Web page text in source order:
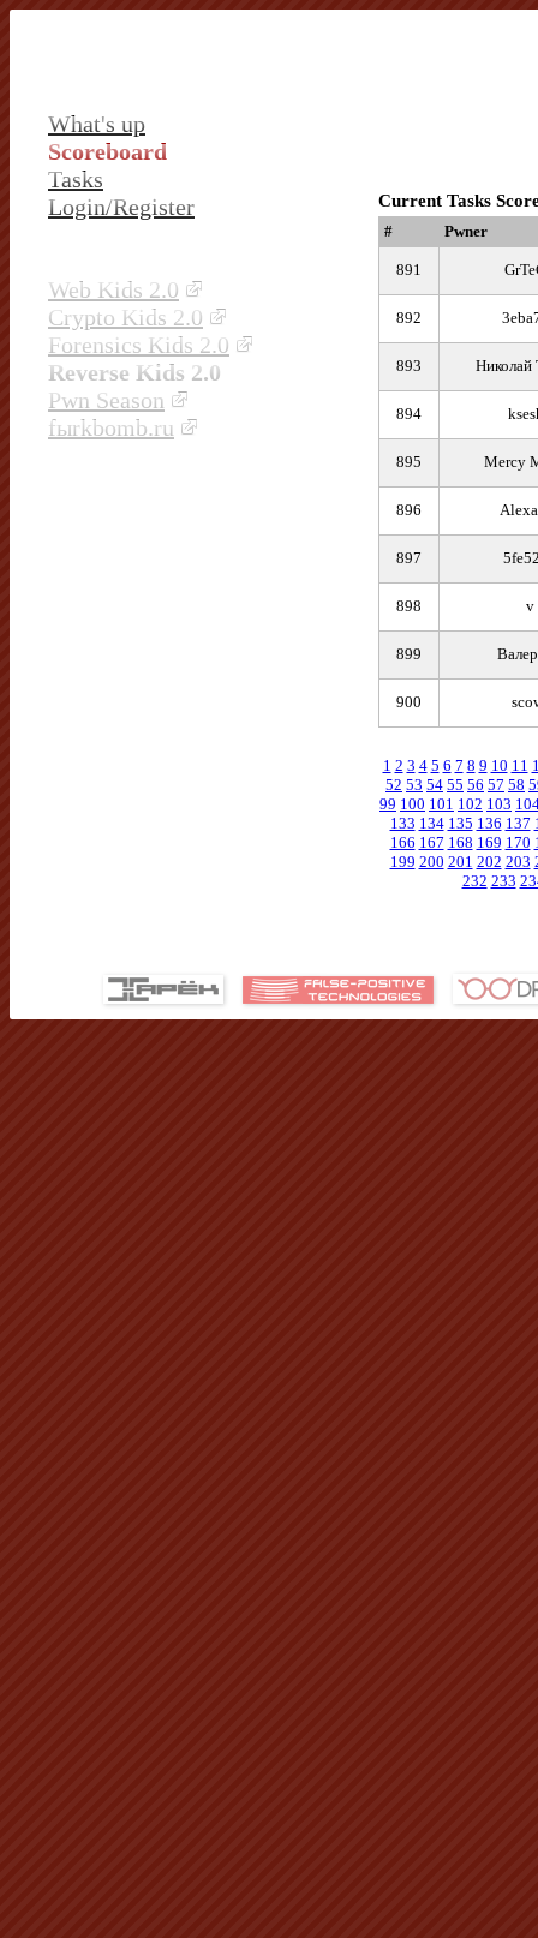
What's up
Scoreboard
Tasks
Login/Register
Web Kids 2.0
Crypto Kids 2.0
Forensics Kids 2.0
Reverse Kids 2.0
Pwn Season
fыrkbomb.ru
Current Tasks
# Pwner
891
892
893 Николай
894
895 Mercy
896
897
898 v
899
900
1 2 3 4 5 6 7 8 9 10 11
52 53 54 55 56 57 58
99 100 101 102 103
133 134 135 136 137
166 167 168 169 170
199 200 201 202 203
232 233